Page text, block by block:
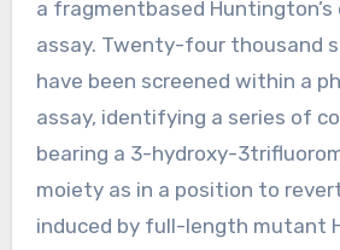
a fragmentbased Huntington’s
assay. Twenty-four thousand
have been screened within a
assay, identifying a series of
bearing a 3-hydroxy-
moiety as in a position to
induced by full-length mutant